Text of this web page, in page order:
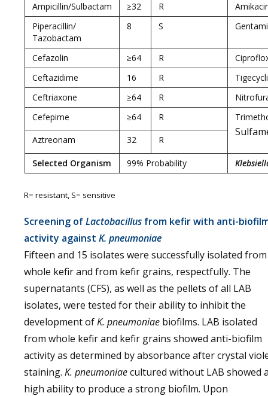
Ampicillin/Sulbactam
≥32 R
Piperacillin/
Tazobactam
8 S
Cefazolin ≥64 R
Ceftazidime
16 R
Ceftriaxone
≥64 R
Cefepime
≥64 R
Aztreonam 32 R
Selected Organism 99% Probability
R= resistant, S= sensitive
Screening ofLactobacillus from kefir with anti-
activity against K. pneumoniae
Fifteen and 15 isolates were successfully isolated from
whole kefir and from kefir grains, respectfully. The
supernatants (CFS), as well as the pellets of all LAB
isolates, were tested for their ability to inhibit the
development ofK. pneumoniae biofilms. LAB isolated
from whole kefir and kefir grains showed anti-biofilm
activity as determined by absorbance after crystal
staining. K. pneumoniaecultured without LAB showed
high ability to produce a strong biofilm. Upon